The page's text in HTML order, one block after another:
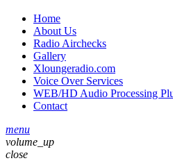
Home
About Us
Radio Airchecks
Gallery
Xloungeradio.com
Voice Over Services
WEB/HD Audio Processing
Contact
menu
volume_up
close